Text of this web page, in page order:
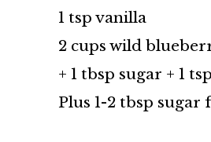
1 tsp vanilla
2 cups wild
+ 1 tbsp sugar + 1
Plus 1-2 tbsp